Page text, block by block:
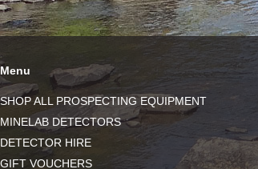
Menu
SHOP ALL PROSPECTING EQUIPMENT
MINELAB DETECTORS
DETECTOR HIRE
GIFT VOUCHERS